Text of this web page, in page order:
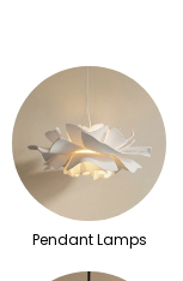
Pendant Lamps